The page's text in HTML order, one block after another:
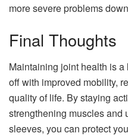
more severe problems
Final Thoughts
Maintaining joint health is
off with improved mobility,
quality of life. By staying
strengthening muscles and
sleeves, you can protect